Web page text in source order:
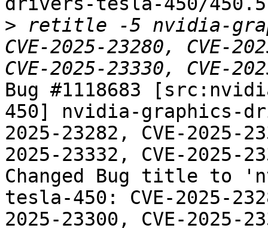
> retitle -5 nvidia-
CVE-2025-23280, CVE-
Bug #1118683
450] nvidia-graphics-
2025-23282, CVE-2025-
2025-23332, CVE-2025-
Changed Bug title to
tesla-450: CVE-2025-
2025-23300, CVE-2025-